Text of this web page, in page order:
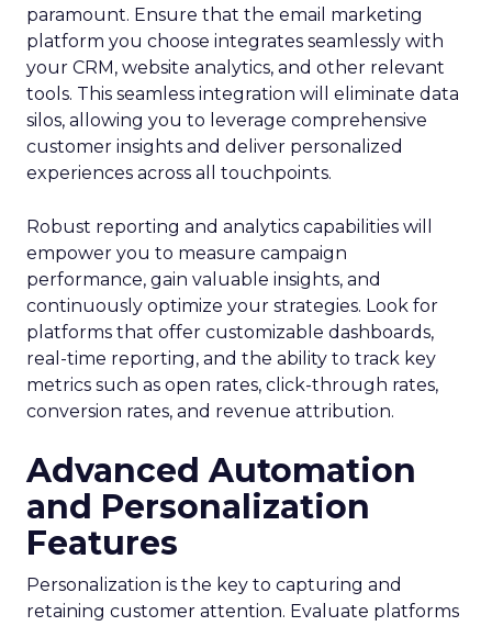
paramount. Ensure that the email marketing
platform you choose integrates seamlessly with
your CRM, website analytics, and other relevant
tools. This seamless integration will eliminate data
silos, allowing you to leverage comprehensive
customer insights and deliver personalized
experiences across all touchpoints.
Robust reporting and analytics capabilities will
empower you to measure campaign
performance, gain valuable insights, and
continuously optimize your strategies. Look for
platforms that offer customizable dashboards,
real-time reporting, and the ability to track key
metrics such as open rates, click-through rates,
conversion rates, and revenue attribution.
Advanced Automation
and Personalization
Features
Personalization is the key to capturing and
retaining customer attention. Evaluate platforms